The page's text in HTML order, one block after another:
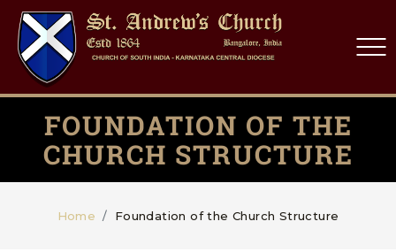
FOUNDATION OF THE
CHURCH STRUCTURE
Home Foundation of the Church Structure